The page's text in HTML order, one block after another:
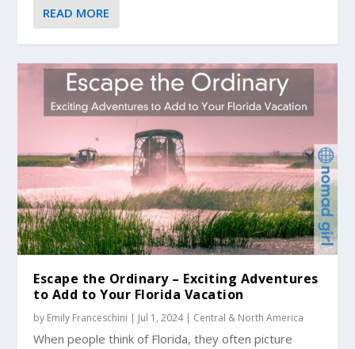
READ MORE
Escape the Ordinary – Exciting Adventures
to Add to Your Florida Vacation
by Emily Franceschini | Jul 1, 2024| Central & North America
When people think of Florida, they often picture